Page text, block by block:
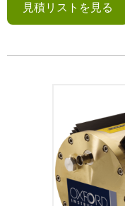
見積リストを見る
100Wのパ
密度と連続
向け
本製品は、
術を活用し
品の検査な
んどの工業検